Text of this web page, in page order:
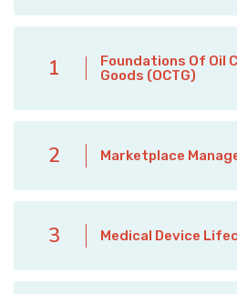
1
Foundations Of Oil
Goods (OCTG)
2 Marketplace
3 Medical Device